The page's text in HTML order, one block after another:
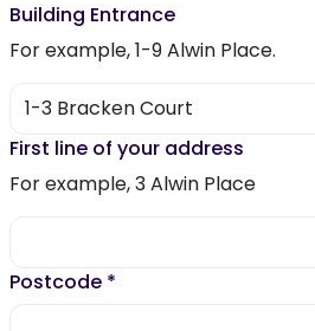
Building Entrance
For example, 1-9 Alwin Place.
First line of your address
For example, 3 Alwin Place
Postcode *